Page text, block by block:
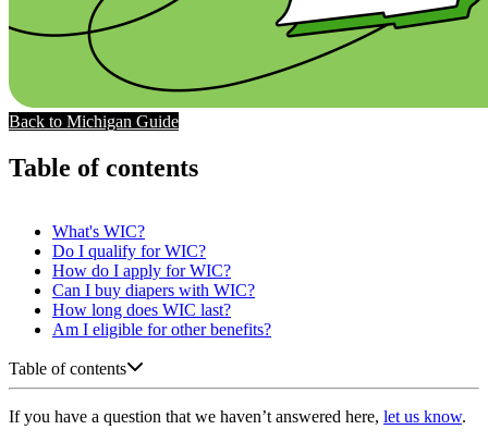
Back to Michigan Guide
Table of contents
What's WIC?
Do I qualify for WIC?
How do I apply for WIC?
Can I buy diapers with WIC?
How long does WIC last?
Am I eligible for other benefits?
Table of contents
If you have a question that we haven’t answered here, let us know.